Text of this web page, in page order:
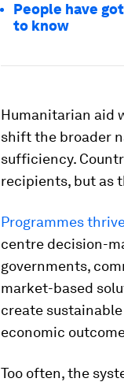
People have
to know
Humanitarian aid
shift the broader
sufficiency.
recipients, but as
Programmes
centre decision-
governments,
market-based
create
economic
Too often, the